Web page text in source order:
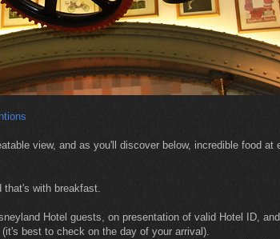
view, and as you'll discover below, incredible food at
that's with breakfast.
Hotel guests, on presentation of valid Hotel ID,
best to check on the day of your arrival).